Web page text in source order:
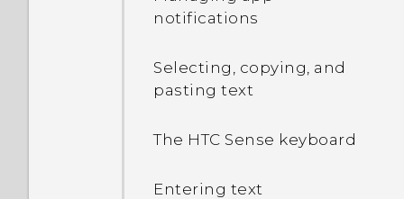
microSD card as
internal storage?
Sense version installed on
notifications
Selecting, copying, and
pasting text
The HTC Sense keyboard
Entering text